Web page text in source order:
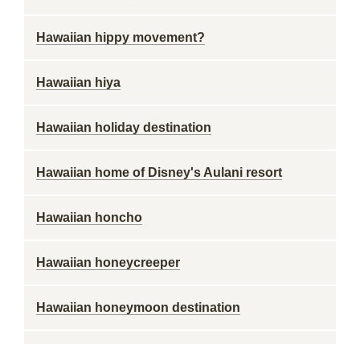
Hawaiian hippy movement?
Hawaiian hiya
Hawaiian holiday destination
Hawaiian home of Disney's Aulani resort
Hawaiian honcho
Hawaiian honeycreeper
Hawaiian honeymoon destination